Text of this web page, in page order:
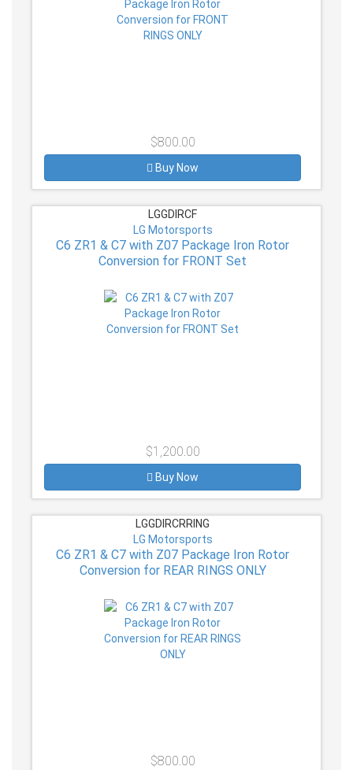
$800.00
Buy Now
LGGDIRCF
LG Motorsports
C6 ZR1 & C7 with Z07 Package Iron Rotor
Conversion for FRONT Set
$1,200.00
Buy Now
LGGDIRCRRING
LG Motorsports
C6 ZR1 & C7 with Z07 Package Iron Rotor
Conversion for REAR RINGS ONLY
$800.00